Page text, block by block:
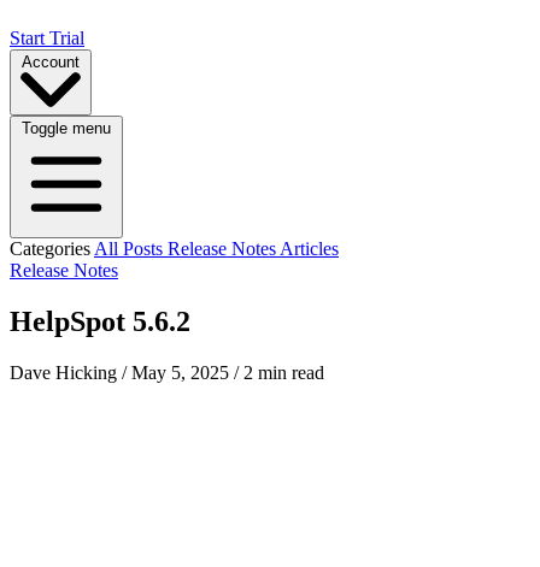
Start Trial
Account
Toggle menu
Categories All Posts Release Notes Articles
Release Notes
HelpSpot 5.6.2
Dave Hicking / May 5, 2025 / 2 min read